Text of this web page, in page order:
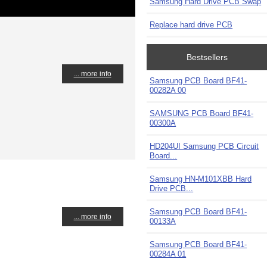
... more info
... more info
Replace hard drive PCB
Bestsellers
Samsung PCB Board BF41-
00282A 00
SAMSUNG PCB Board BF41-
00300A
HD204UI Samsung PCB Circuit
Board...
Samsung HN-M101XBB Hard
Drive PCB...
Samsung PCB Board BF41-
00133A
Samsung PCB Board BF41-
00284A 01